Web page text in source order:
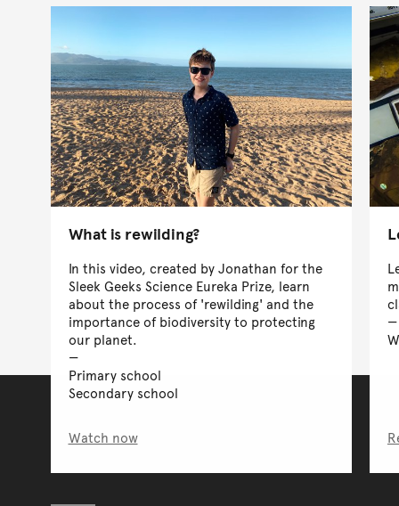
What is rewilding?
In this video, created by Jonathan for the
Sleek Geeks Science Eureka Prize, learn
about the process of 'rewilding' and the
importance of biodiversity to protecting
our planet.
Primary school
Secondary school
Watch now